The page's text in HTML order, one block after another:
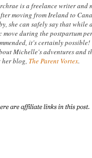
is a freelance writer and
moving from Ireland to
she can safely say that while a
during the postpartum
it's certainly possible!
Michelle's adventures and
blog, The Parent Vortex.